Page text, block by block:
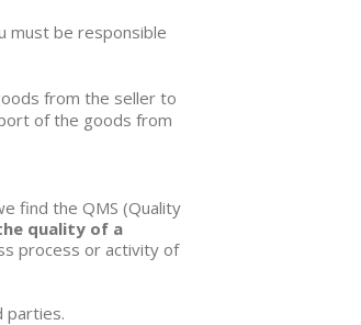
must be responsible
from the seller to
of the goods from
find the QMS (Quality
quality of a
process or activity of
parties.